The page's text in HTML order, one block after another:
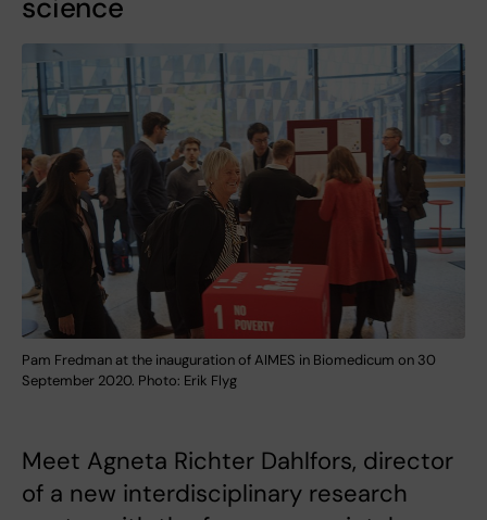
science
Pam Fredman at the inauguration of AIMES in Biomedicum on 30
September 2020. Photo: Erik Flyg
Meet Agneta Richter Dahlfors, director
of a new interdisciplinary research